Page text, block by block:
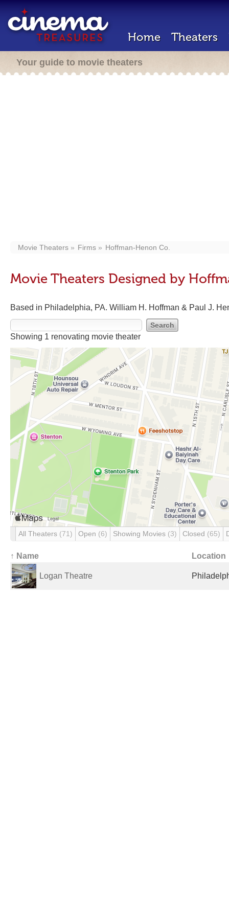
Home Theaters
Your guide to movie theaters
Movie Theaters Firms Hoffman-Henon Co.
Movie Theaters Designed by
Based in Philadelphia, PA. William H. Hoffman & Paul J.
Showing 1 renovating movie theater
All Theaters (71) Open (6) Showing Movies (3) Closed (65)
↑ Name Location
Logan Theatre